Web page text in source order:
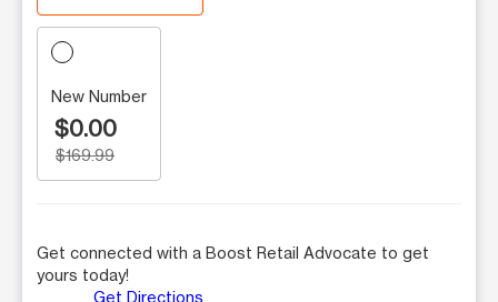
New Number
$0.00
$169.99
Get connected with a Boost Retail Advocate to get
yours today!
Get Directions